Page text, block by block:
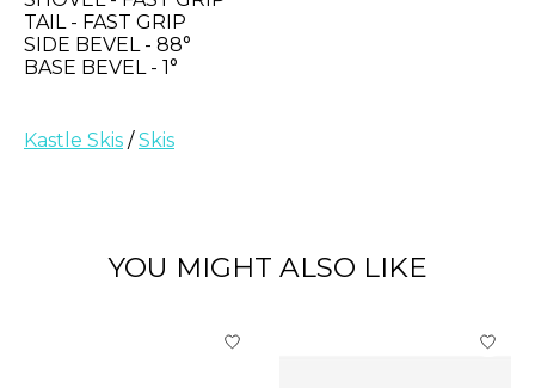
TAIL - FAST GRIP
SIDE BEVEL - 88°
BASE BEVEL - 1°
Kastle Skis /Skis
YOU MIGHT ALSO LIKE
Product carousel items